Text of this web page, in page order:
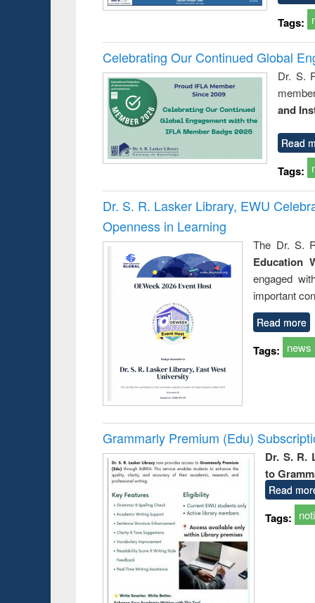
Tags:
Celebrating Our Continued Global
Dr. S.
and
Read
Tags:
Dr. S. R. Lasker Library, EWU
Openness in Learning
The Dr. S.
Education
engaged
important
Read more
Tags: news
Grammarly Premium (Edu)
Dr. S. R.
to
Read
Tags: